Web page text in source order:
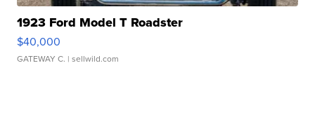
1923 Ford Model T Roadster
$40,000
GATEWAY C. | sellwild.com